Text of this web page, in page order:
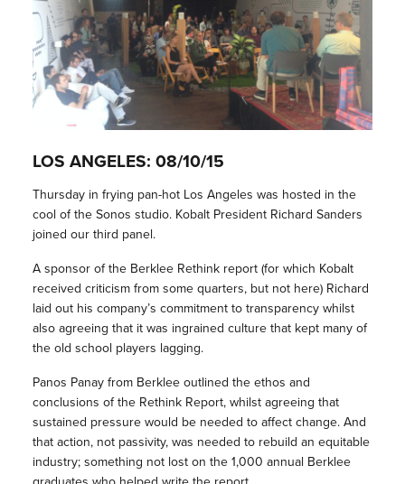
LOS ANGELES: 08/10/15
Thursday in frying pan-hot Los Angeles was hosted in the
cool of the Sonos studio. Kobalt President Richard Sanders
joined our third panel.
A sponsor of the Berklee Rethink report (for which Kobalt
received criticism from some quarters, but not here) Richard
laid out his company’s commitment to transparency whilst
also agreeing that it was ingrained culture that kept many of
the old school players lagging.
Panos Panay from Berklee outlined the ethos and
conclusions of the Rethink Report, whilst agreeing that
sustained pressure would be needed to affect change. And
that action, not passivity, was needed to rebuild an equitable
industry; something not lost on the 1,000 annual Berklee